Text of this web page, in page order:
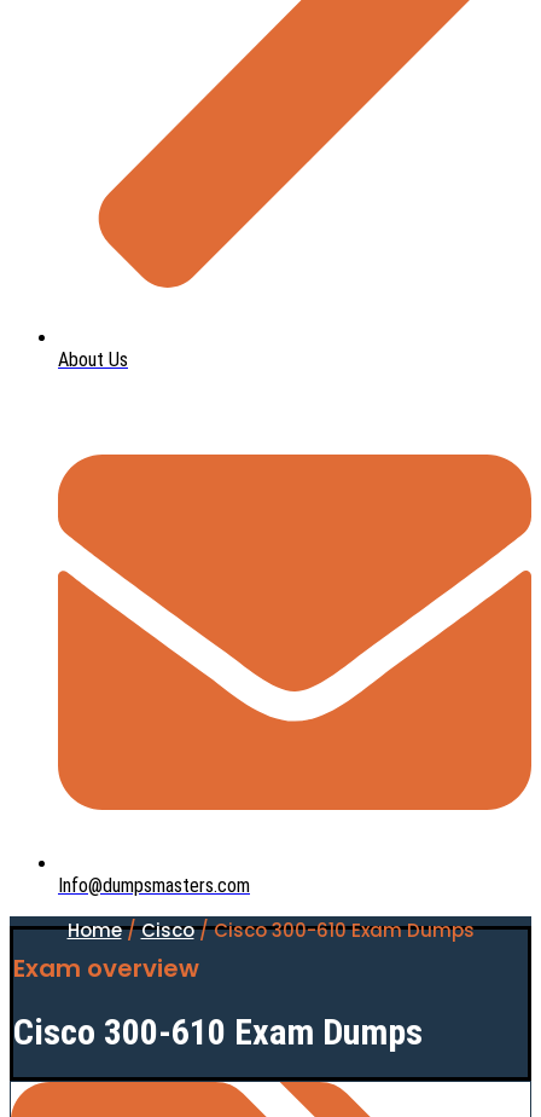
About Us
Info@dumpsmasters.com
Home/Cisco/ Cisco 300-610 Exam Dumps
Exam overview
Cisco 300-610 Exam Dumps